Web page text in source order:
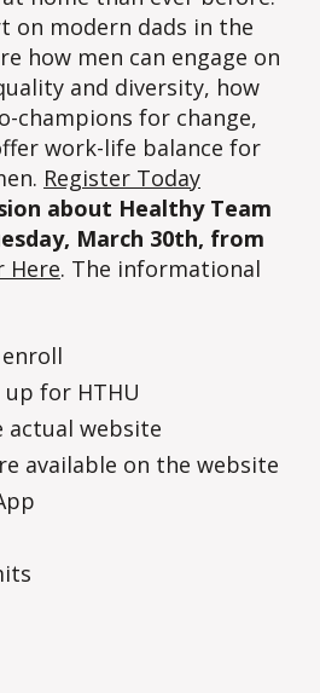
on modern dads in the
how men can engage on
and diversity, how
champions for change,
work-life balance for
Register Today
about Healthy Team
March 30th, from
Here. The informational
for HTHU
actual website
available on the website